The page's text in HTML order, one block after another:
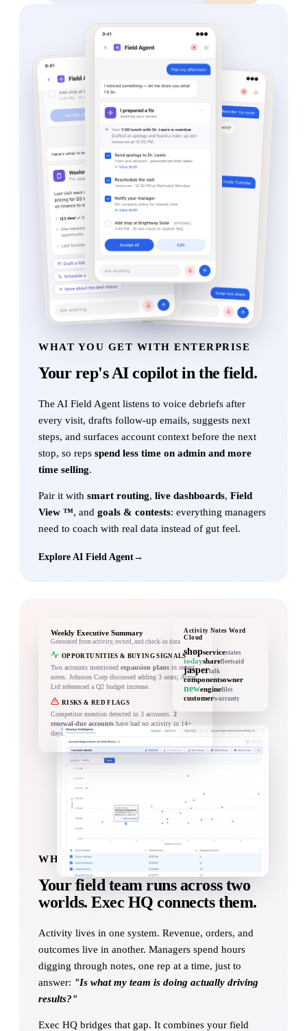
WHAT YOU GET WITH ENTERPRISE
Your rep's AI copilotin the field.
The AI Field Agent listens to voice debriefs after
every visit, drafts follow-up emails, suggests next
steps, and surfaces account context before the next
stop, so reps spend less time on admin and more
time selling.
Pair it with smart routing, live dashboards, Field
View ™, and goals & contests: everything managers
need to coach with real data instead of gut feel.
Explore AI Field Agent→
WHAT YOU GET WITH EXEC HQ
Your field team runs across two
worlds.Exec HQ connects them.
Activity lives in one system. Revenue, orders, and
outcomes live in another. Managers spend hours
digging through notes, one rep at a time, just to
answer: "Is what my team is doing actually driving
results?"
Exec HQ bridges that gap. It combines your field
Weekly Executive Summary
Generated from activity, record, and check-in data
OPPORTUNITIES & BUYING SIGNALS
Two accounts mentioned expansion plans in recent
notes. Johnson Corp discussed adding 3 seats; Acme
Ltd referenced a Q2 budget increase.
RISKS & RED FLAGS
Competitor mention detected in 3 accounts. 2
renewal-due accounts have had no activity in 14+
days.
Activity Notes Word
Cloud
shopservicestates
todaysharefleetsaid
jaspertalk
componentsowner
newenginefiles
customerwarranty